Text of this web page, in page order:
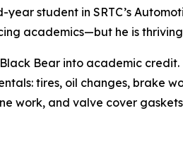
student in SRTC’s
academics—but he is
Bear into academic credit.
tires, oil changes, brake
work, and valve cover